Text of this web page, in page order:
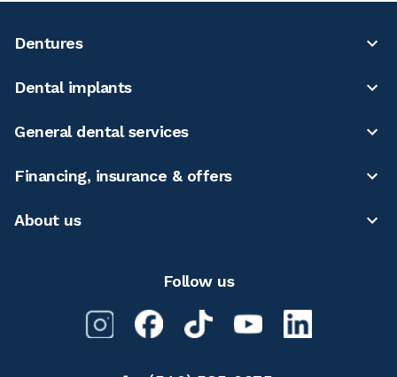
Dentures
Dental implants
General dental services
Financing, insurance & offers
About us
Follow us